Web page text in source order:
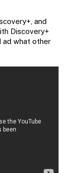
and
Discovery+
ad what other